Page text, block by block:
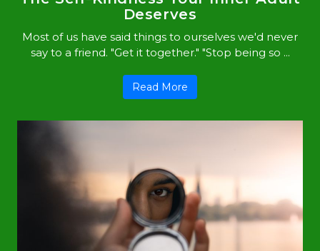
Deserves
Most of us have said things to ourselves we'd never
say to a friend. "Get it together." "Stop being so ...
Read More